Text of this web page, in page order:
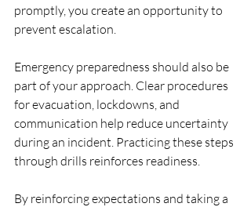
promptly, you create an opportunity to
prevent escalation.
Emergency preparedness should also be
part of your approach. Clear procedures
for evacuation, lockdowns, and
communication help reduce uncertainty
during an incident. Practicing these steps
through drills reinforces readiness.
By reinforcing expectations and taking a